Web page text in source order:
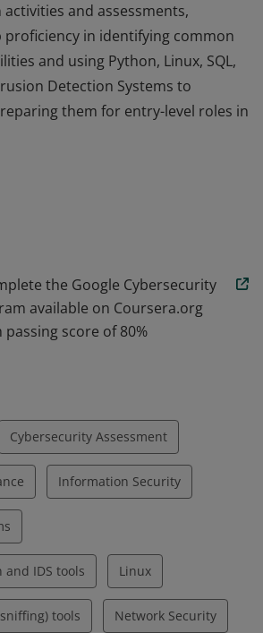
and assessments,
proficiency in identifying common
and using Python, Linux, SQL,
Detection Systems to
them for entry-level roles in
have demonstrated their
proficiency in identifying common
and using Python, Linux, SQL,
Detection Systems to
them for entry-level roles in
the Google Cybersecurity
available on Coursera.org
score of 80%
Cybersecurity Assessment
Information Security
IDS tools Linux
tools Network Security